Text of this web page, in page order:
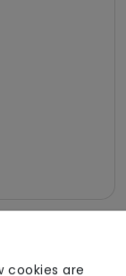
cookies are